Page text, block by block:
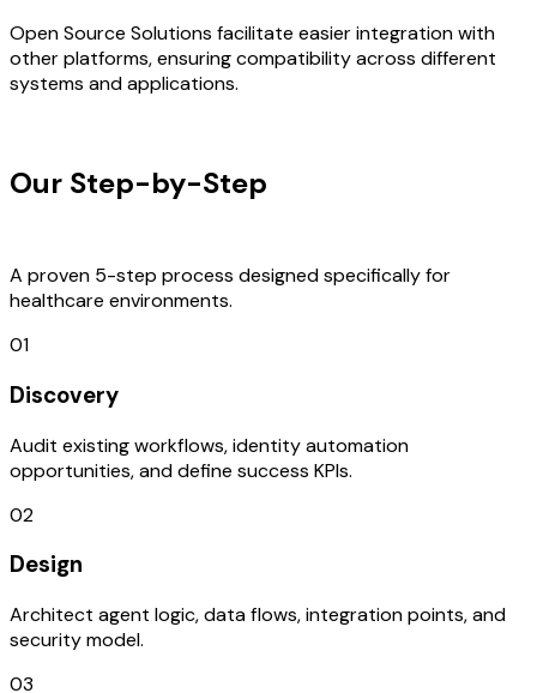
Open Source Solutions facilitate easier integration with
other platforms, ensuring compatibility across different
systems and applications.
Our Step-by-Step
A proven 5-step process designed specifically for
healthcare environments.
01
Discovery
Audit existing workflows, identity automation
opportunities, and define success KPIs.
02
Design
Architect agent logic, data flows, integration points, and
security model.
03